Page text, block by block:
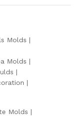
Molds
Molds
Molds